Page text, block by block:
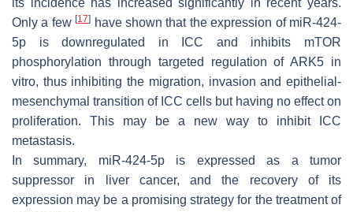
its incidence has increased significantly in recent years.
Only a few[17] have shown that the expression of miR-424-
5p is downregulated in ICC and inhibits mTOR
phosphorylation through targeted regulation of ARK5 in
vitro, thus inhibiting the migration, invasion and epithelial-
mesenchymal transition of ICC cells but having no effect on
proliferation. This may be a new way to inhibit ICC
metastasis.
In summary, miR-424-5p is expressed as a tumor
suppressor in liver cancer, and the recovery of its
expression may be a promising strategy for the treatment of